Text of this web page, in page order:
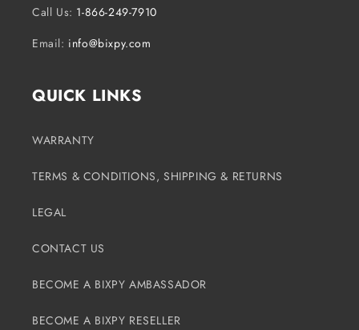
Call Us: 1-866-249-7910
Email: info@bixpy.com
QUICK LINKS
WARRANTY
TERMS & CONDITIONS, SHIPPING & RETURNS
LEGAL
CONTACT US
BECOME A BIXPY AMBASSADOR
BECOME A BIXPY RESELLER